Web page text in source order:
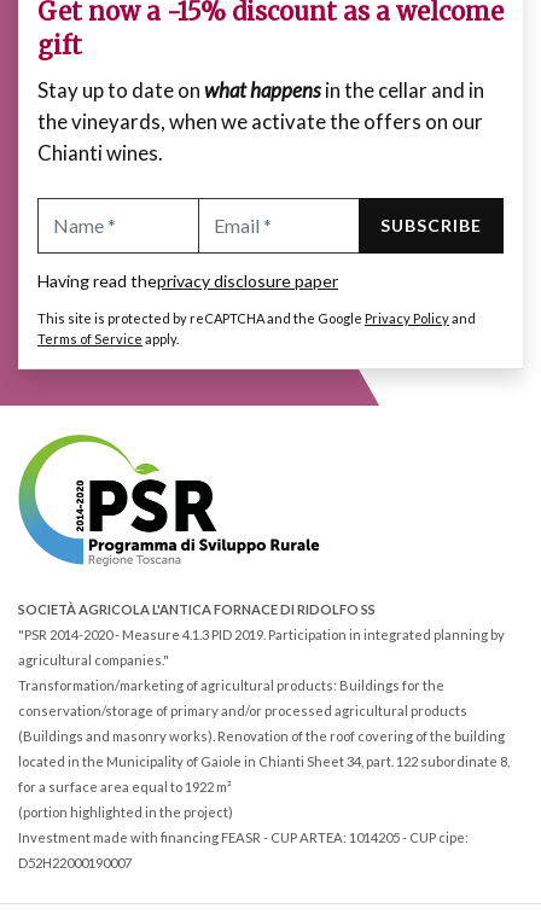
Get now a -15% discount as a welcome
gift
Stay up to date onwhat happensin the cellar and in
the vineyards, when we activate the offers on our
Chianti wines.
SUBSCRIBE
Having read theprivacy disclosure paper
This site is protected by reCAPTCHA and the Google Privacy Policyand
Terms of Service apply.
SOCIETÀ AGRICOLA L'ANTICA FORNACE DI RIDOLFO SS
"PSR 2014-2020 - Measure 4.1.3 PID 2019. Participation in integrated planning by
agricultural companies."
Transformation/marketing of agricultural products: Buildings for the
conservation/storage of primary and/or processed agricultural products
(Buildings and masonry works). Renovation of the roof covering of the building
located in the Municipality of Gaiole in Chianti Sheet 34, part. 122 subordinate 8,
for a surface area equal to 1922 m²
(portion highlighted in the project)
Investment made with financing FEASR - CUP ARTEA: 1014205 - CUP cipe:
D52H22000190007